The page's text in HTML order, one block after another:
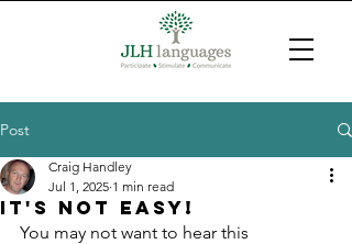
Post
It's not easy!
Craig Handley
Jul 1, 2025 1 min read
You may not want to hear this